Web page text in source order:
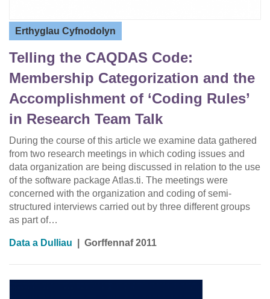
Erthyglau Cyfnodolyn
Telling the CAQDAS Code:
Membership Categorization and the
Accomplishment of ‘Coding Rules’
in Research Team Talk
During the course of this article we examine data gathered
from two research meetings in which coding issues and
data organization are being discussed in relation to the use
of the software package Atlas.ti. The meetings were
concerned with the organization and coding of semi-
structured interviews carried out by three different groups
as part of…
Data a Dulliau Gorffennaf 2011